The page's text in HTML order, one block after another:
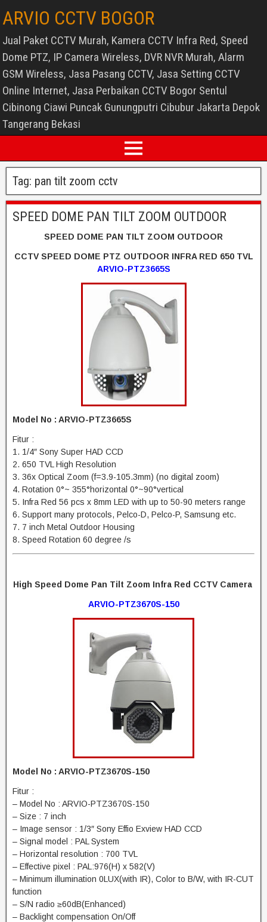
ARVIO CCTV BOGOR
Jual Paket CCTV Murah, Kamera CCTV Infra Red, Speed
Dome PTZ, IP Camera Wireless, DVR NVR Murah, Alarm
GSM Wireless, Jasa Pasang CCTV, Jasa Setting CCTV
Online Internet, Jasa Perbaikan CCTV Bogor Sentul
Cibinong Ciawi Puncak Gunungputri Cibubur Jakarta Depok
Tangerang Bekasi
Tag: pan tilt zoom cctv
SPEED DOME PAN TILT ZOOM OUTDOOR
SPEED DOME PAN TILT ZOOM OUTDOOR
CCTV SPEED DOME PTZ OUTDOOR INFRA RED 650 TVL
ARVIO-PTZ3665S
Model No : ARVIO-PTZ3665S
Fitur :
1. 1/4″ Sony Super HAD CCD
2. 650 TVL High Resolution
3. 36x Optical Zoom (f=3.9-105.3mm) (no digital zoom)
4. Rotation 0°~ 355°horizontal 0°~90°vertical
5. Infra Red 56 pcs x 8mm LED with up to 50-90 meters range
6. Support many protocols, Pelco-D, Pelco-P, Samsung etc.
7. 7 inch Metal Outdoor Housing
8. Speed Rotation 60 degree /s
High Speed Dome Pan Tilt Zoom Infra Red CCTV Camera
ARVIO-PTZ3670S-150
Model No : ARVIO-PTZ3670S-150
Fitur :
– Model No : ARVIO-PTZ3670S-150
– Size : 7 inch
– Image sensor : 1/3″ Sony Effio Exview HAD CCD
– Signal model : PAL System
– Horizontal resolution : 700 TVL
– Effective pixel : PAL:976(H) x 582(V)
– Minimum illumination 0LUX(with IR), Color to B/W, with IR-CUT
function
– S/N radio ≥60dB(Enhanced)
– Backlight compensation On/Off